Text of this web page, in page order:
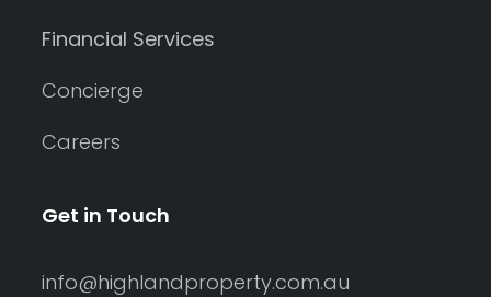
Financial Services
Concierge
Careers
Get in Touch
info@highlandproperty.com.au